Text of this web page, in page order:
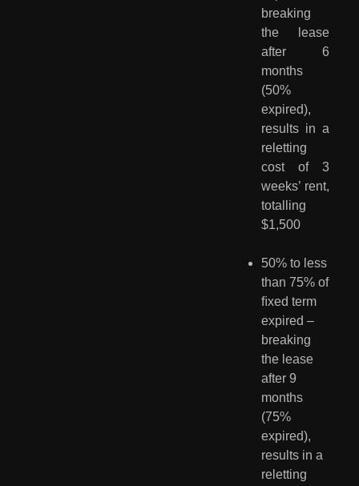
breaking
the lease
after 6
months
(50%
expired),
results in a
reletting
cost of 3
weeks’ rent,
totalling
$1,500
50% to less
than 75% of
ﬁxed term
expired –
breaking
the lease
after 9
months
(75%
expired),
results in a
reletting